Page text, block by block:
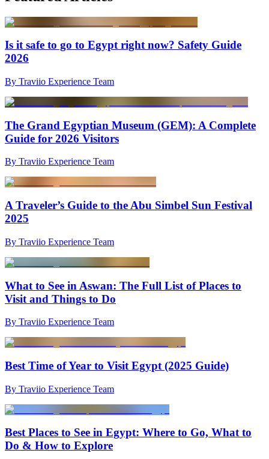
Is it safe to go to Egypt right now? Safety Guide
2026
By Traviio Experience Team
The Grand Egyptian Museum (GEM): A Complete
Guide for 2026 Visitors
By Traviio Experience Team
A Traveler’s Guide to the Abu Simbel Sun Festival
2025
By Traviio Experience Team
What to See in Aswan: The Full List of Places to
Visit and Things to Do
By Traviio Experience Team
Best Time of Year to Visit Egypt (2025 Guide)
By Traviio Experience Team
Best Places to See in Egypt: Where to Go, What to
Do & How to Explore